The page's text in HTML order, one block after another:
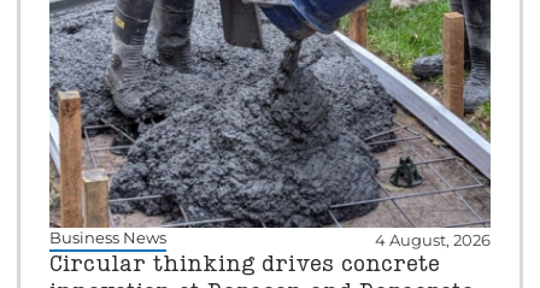
Business News 4 August, 2026
Circular thinking drives concrete